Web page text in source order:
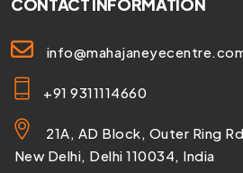
CONTACT INFORMATION
+91 9311114660
21A, AD Block, Outer Ring
New Delhi, Delhi 110034, India